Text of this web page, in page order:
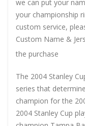
we can put your
your championship
custom service,
Custom Name &
the purchase
The 2004 Stanley
series that
champion for the
2004 Stanley Cup